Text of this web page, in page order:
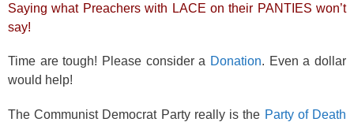
Saying what Preachers with LACE on their PANTIES won’t
say!
Time are tough! Please consider a Donation. Even a dollar
would help!
The Communist Democrat Party really is the Party of Death